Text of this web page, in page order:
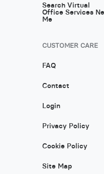
Search Virtual
Office Services
Me
CUSTOMER CARE
FAQ
Contact
Login
Privacy Policy
Cookie Policy
Site Map